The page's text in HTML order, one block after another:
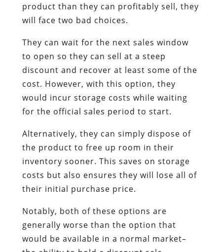
product than they can profitably sell, they
will face two bad choices.
They can wait for the next sales window
to open so they can sell at a steep
discount and recover at least some of the
cost. However, with this option, they
would incur storage costs while waiting
for the official sales period to start.
Alternatively, they can simply dispose of
the product to free up room in their
inventory sooner. This saves on storage
costs but also ensures they will lose all of
their initial purchase price.
Notably, both of these options are
generally worse than the option that
would be available in a normal market–